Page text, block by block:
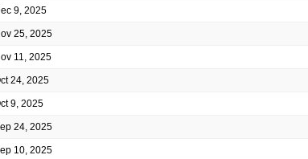
9, 2025
25, 2025
11, 2025
24, 2025
9, 2025
24, 2025
10, 2025